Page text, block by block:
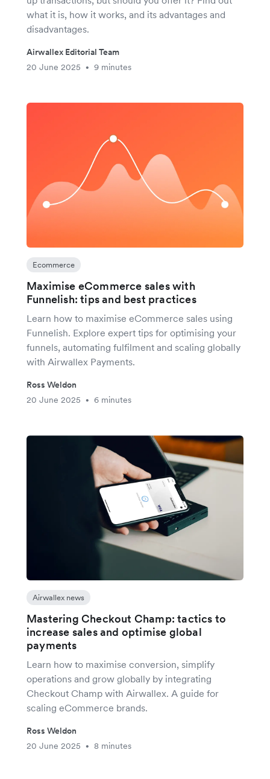
what it is, how it works, and its advantages and
disadvantages.
Airwallex Editorial Team
20 June 2025
• 9 minutes
Ecommerce
Maximise eCommerce sales with
Funnelish: tips and best practices
Learn how to maximise eCommerce sales using
Funnelish. Explore expert tips for optimising your
funnels, automating fulfilment and scaling globally
with Airwallex Payments.
Ross Weldon
20 June 2025
• 6 minutes
Airwallex news
Mastering Checkout Champ: tactics to
increase sales and optimise global
payments
Learn how to maximise conversion, simplify
operations and grow globally by integrating
Checkout Champ with Airwallex. A guide for
scaling eCommerce brands.
Ross Weldon
20 June 2025
• 8 minutes